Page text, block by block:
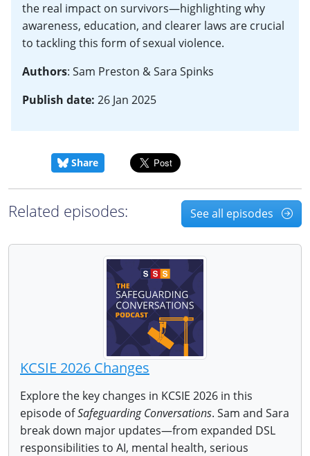
the real impact on survivors—highlighting why
awareness, education, and clearer laws are crucial
to tackling this form of sexual violence.
Authors: Sam Preston & Sara Spinks
Publish date: 26 Jan 2025
Share
Related episodes: See all episodes
KCSIE 2026 Changes
Explore the key changes in KCSIE 2026 in this
episode ofSafeguarding Conversations. Sam and Sara
break down major updates—from expanded DSL
responsibilities to AI, mental health, serious